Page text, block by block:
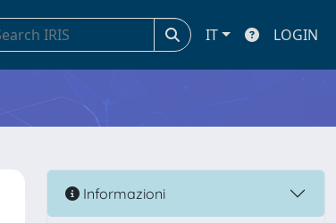
IT LOGIN
Informazioni